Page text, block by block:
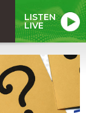
LISTEN
LIVE